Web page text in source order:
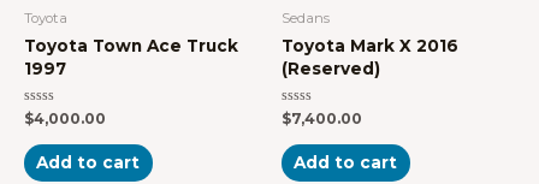
Toyota
Toyota Town Ace Truck
1997
Rated
0
out
of
5
$4,000.00
Add to cart
Sedans
Toyota Mark X 2016
(Reserved)
Rated
0
out
of
5
$7,400.00
Add to cart